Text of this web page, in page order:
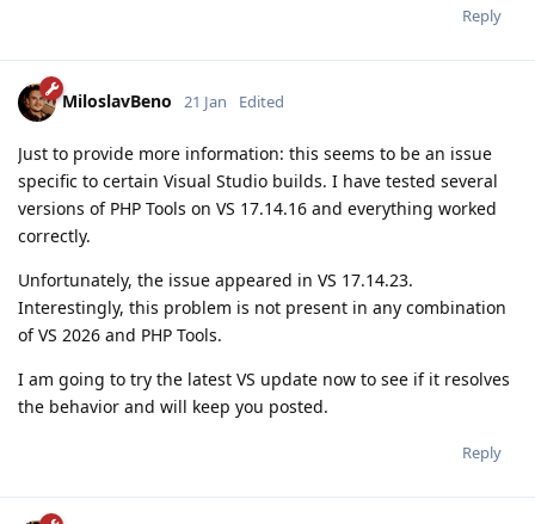
Reply
MiloslavBeno 21 Jan Edited
Just to provide more information: this seems to be an issue
specific to certain Visual Studio builds. I have tested several
versions of PHP Tools on VS 17.14.16 and everything worked
correctly.
Unfortunately, the issue appeared in VS 17.14.23.
Interestingly, this problem is not present in any combination
of VS 2026 and PHP Tools.
I am going to try the latest VS update now to see if it resolves
the behavior and will keep you posted.
Reply